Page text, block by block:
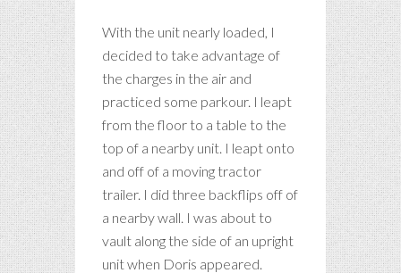
With the unit nearly loaded, I
decided to take advantage of
the charges in the air and
practiced some parkour. I leapt
from the floor to a table to the
top of a nearby unit. I leapt onto
and off of a moving tractor
trailer. I did three backflips off of
a nearby wall. I was about to
vault along the side of an upright
unit when Doris appeared.